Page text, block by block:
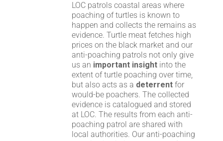
LOC patrols coastal areas where
poaching of turtles is known to
happen and collects the remains as
evidence. Turtle meat fetches high
prices on the black market and our
anti-poaching patrols not only give
us an important insight into the
extent of turtle poaching over time,
but also acts as a deterrent for
would-be poachers. The collected
evidence is catalogued and stored
at LOC. The results from each anti-
poaching patrol are shared with
local authorities. Our anti-poaching